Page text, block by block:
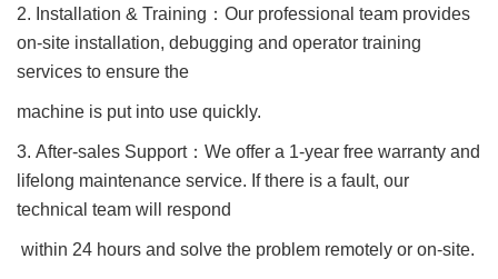
2. Installation & Training ： Our professional team provides
on-site installation, debugging and operator training
services to ensure the
machine is put into use quickly.
3. After-sales Support： We offer a 1-year free warranty and
lifelong maintenance service. If there is a fault, our
technical team will respond
within 24 hours and solve the problem remotely or on-site.